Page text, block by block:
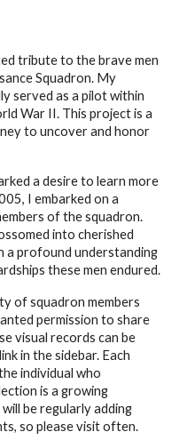
tribute to the brave men
Squadron. My
served as a pilot within
War II. This project is a
to uncover and honor
a desire to learn more
I embarked on a
of the squadron.
into cherished
a profound understanding
these men endured.
of squadron members
permission to share
visual records can be
in the sidebar. Each
individual who
is a growing
be regularly adding
so please visit often.